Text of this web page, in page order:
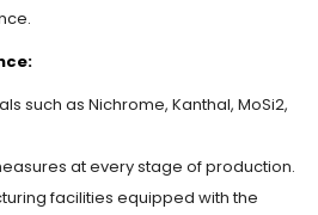
such as Nichrome, Kanthal, MoSi2,
at every stage of production.
facilities equipped with the